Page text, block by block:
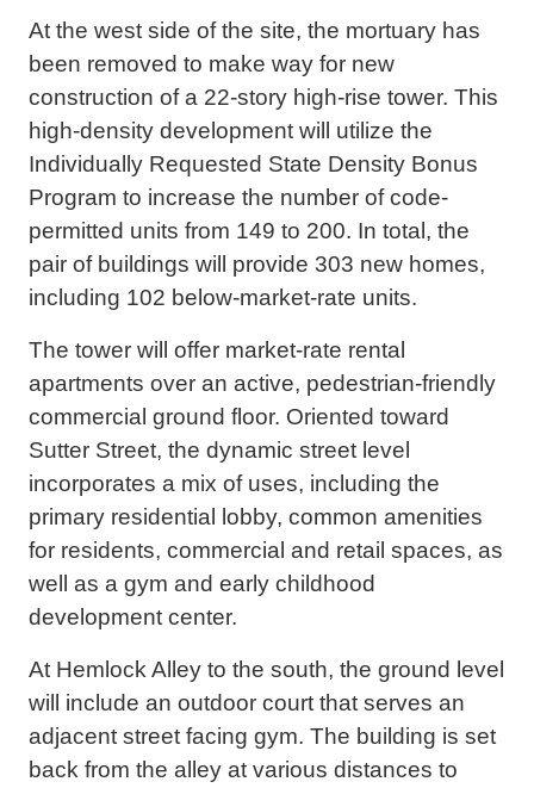
At the west side of the site, the mortuary has
been removed to make way for new
construction of a 22-story high-rise tower. This
high-density development will utilize the
Individually Requested State Density Bonus
Program to increase the number of code-
permitted units from 149 to 200. In total, the
pair of buildings will provide 303 new homes,
including 102 below-market-rate units.
The tower will offer market-rate rental
apartments over an active, pedestrian-friendly
commercial ground floor. Oriented toward
Sutter Street, the dynamic street level
incorporates a mix of uses, including the
primary residential lobby, common amenities
for residents, commercial and retail spaces, as
well as a gym and early childhood
development center.
At Hemlock Alley to the south, the ground level
will include an outdoor court that serves an
adjacent street facing gym. The building is set
back from the alley at various distances to